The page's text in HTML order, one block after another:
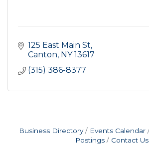
125 East Main St
Canton NY 13617
(315) 386-8377
Business Directory Events Calendar
Postings
Contact Us